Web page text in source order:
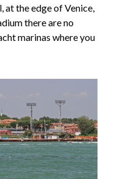
at the edge of Venice,
there are no
marinas where you